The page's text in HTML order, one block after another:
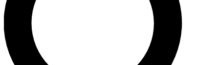
interviews, all ad-free